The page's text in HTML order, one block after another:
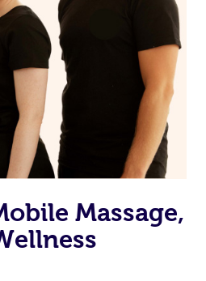
very soon. For now, we assign
to your booking. It’s just like
on Blys are qualified and
excellence – so if you
you’re guaranteed to get
with every therapist.
Massage,